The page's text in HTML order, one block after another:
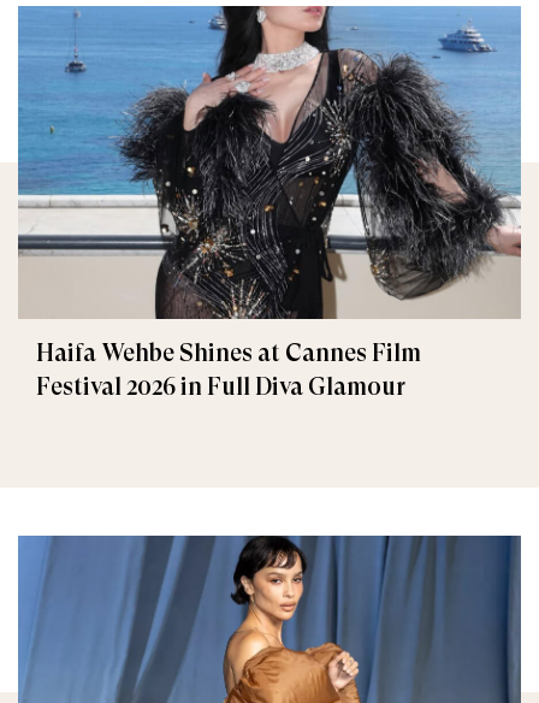
Haifa Wehbe Shines at Cannes Film
Festival 2026 in Full Diva Glamour